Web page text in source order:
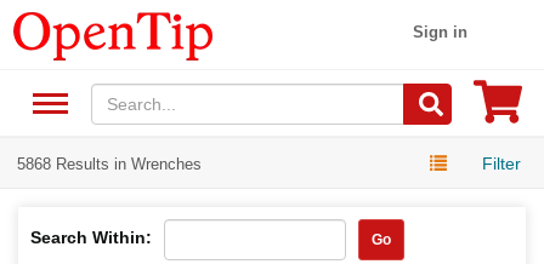
Sign in
5868 Results in Wrenches Filter
Search Within: Go